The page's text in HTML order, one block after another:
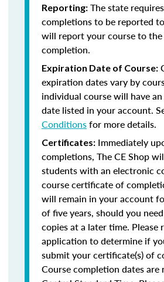
Reporting: The state
completions to be reported
will report your course to
completion.
Expiration Date of Course:
expiration dates vary by
individual course will have
date listed in your account.
Conditionsfor more details.
Certificates: Immediately
completions, The CE Shop
students with an electronic
course certificate of
will remain in your account
of five years, should you
copies at a later time. Please
application to determine if
submit your certificate(s) of
Course completion dates are